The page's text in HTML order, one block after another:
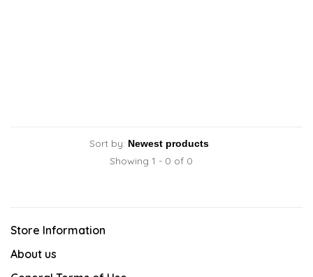
Sort by:
Showing 1 - 0 of 0
Store Information
About us